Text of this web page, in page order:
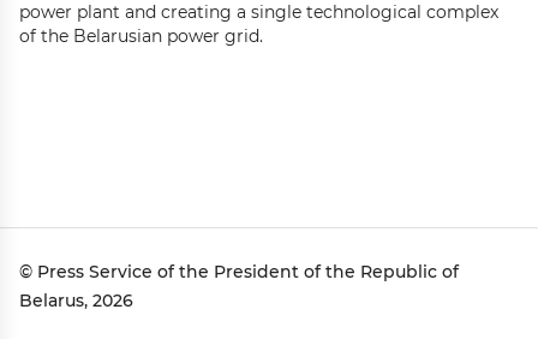
power plant and creating a single technological complex
of the Belarusian power grid.
© Press Service of the President of the Republic of
Belarus, 2026